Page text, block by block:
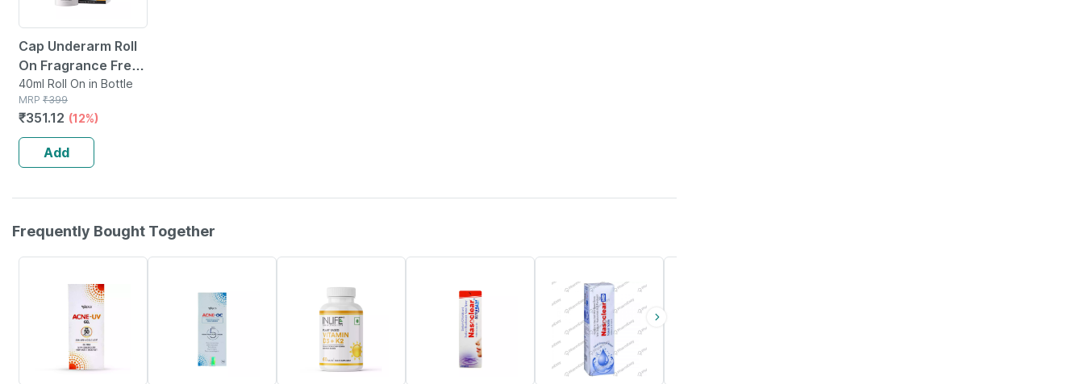
Cap Underarm Roll
On Fragrance Free |
40 Ml
40ml Roll On in Bottle
MRP ₹399
₹351.12 (12%)
Add
Frequently Bought Together